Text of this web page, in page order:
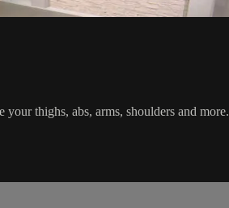
thighs, abs, arms, shoulders and more.